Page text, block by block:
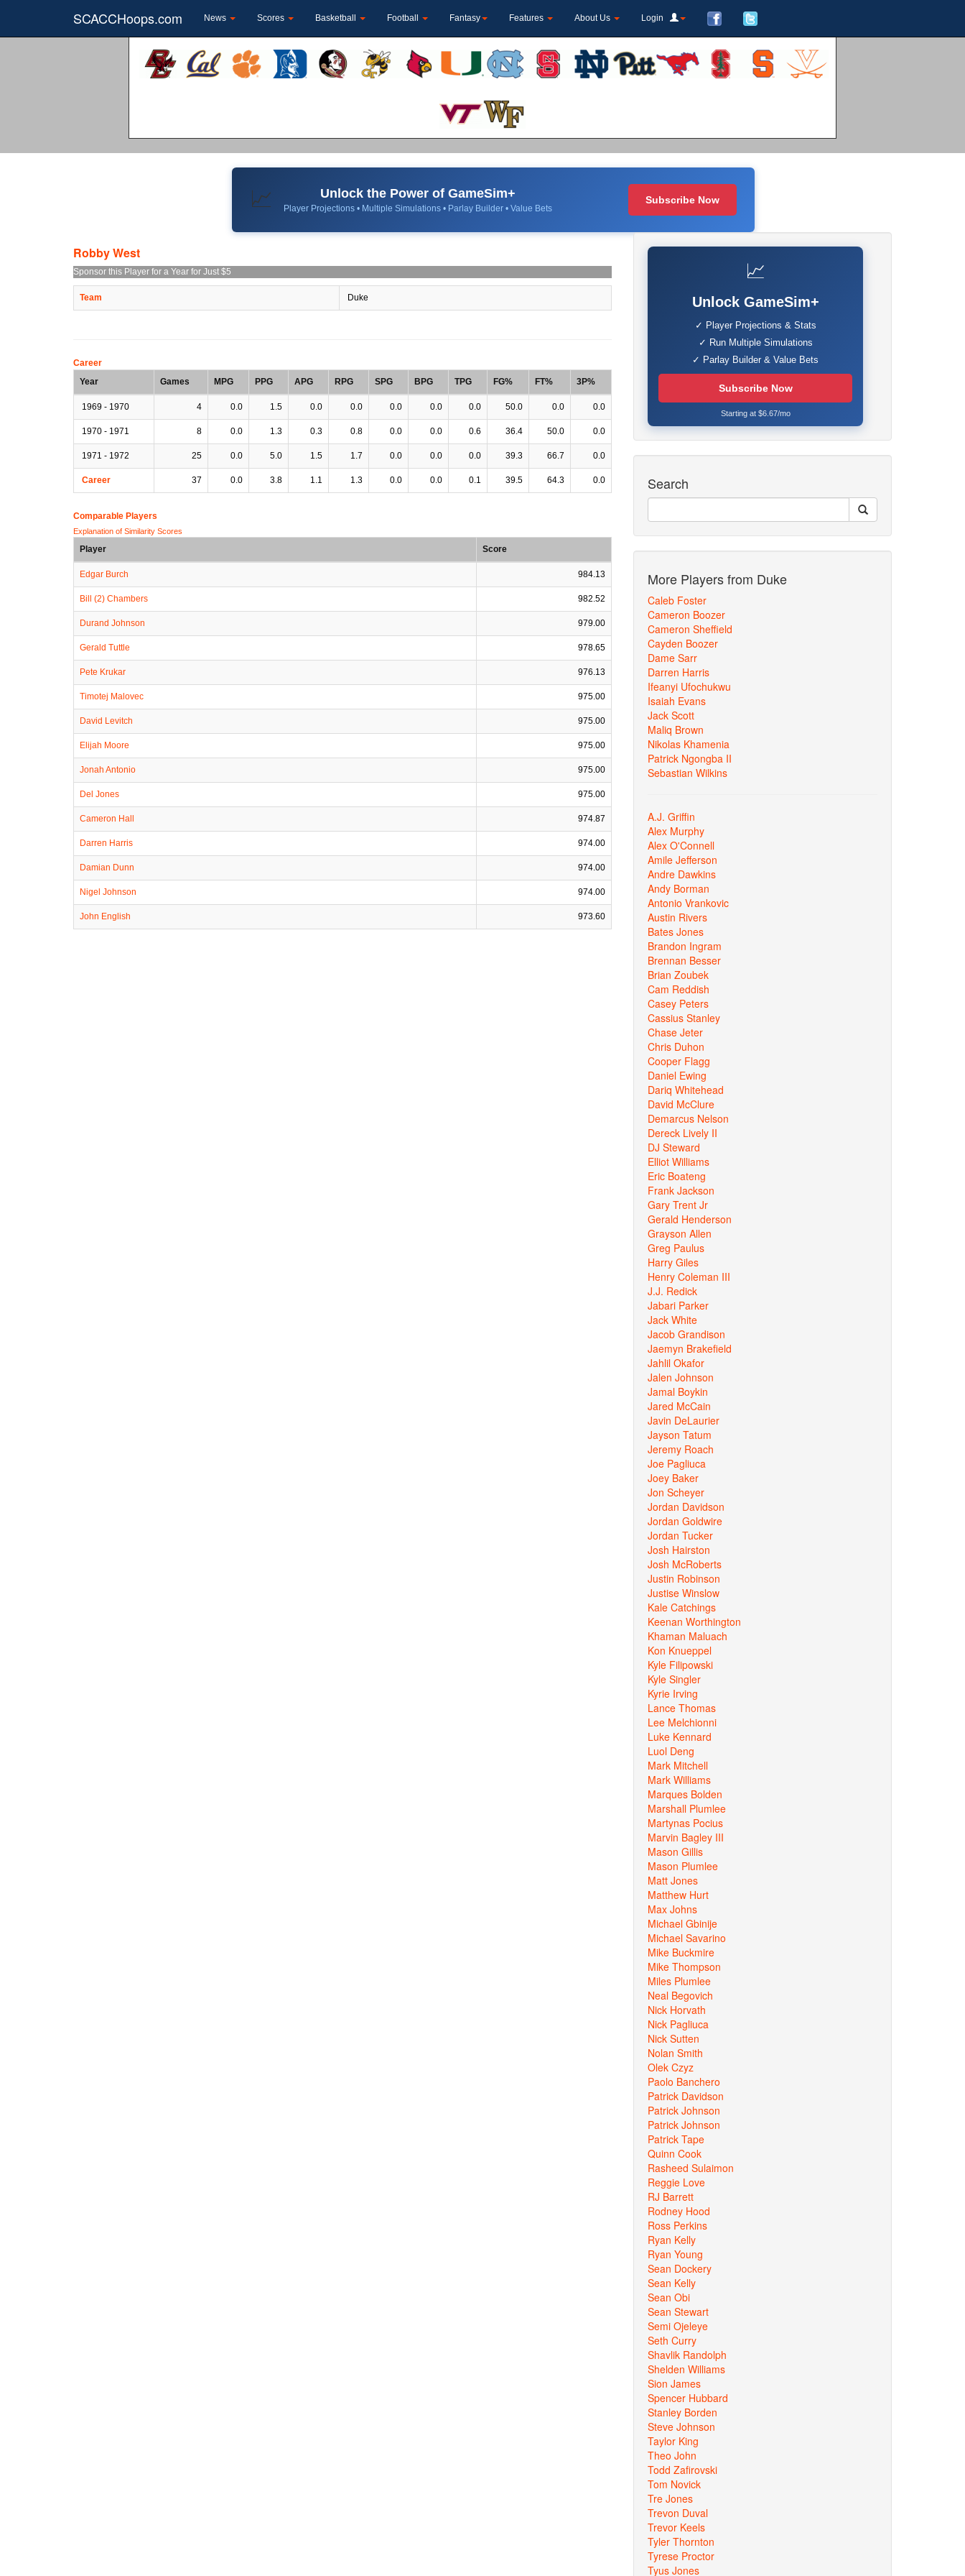
SCACCHoops.com News Scores Basketball Football Fantasy Features About Us Login
📈 Unlock the Power of GameSim+
Player Projections • Multiple Simulations • Parlay Builder • Value Bets
Subscribe Now
Robby West
Sponsor this Player for a Year for Just $5
Team Duke
Career
Year
Games MPG PPG APG RPG SPG BPG TPG FG% FT% 3P%
1969 - 1970 4 0.0 1.5 0.0 0.0 0.0 0.0 0.0 50.0 0.0 0.0
1970 - 1971 8 0.0 1.3 0.3 0.8 0.0 0.0 0.6 36.4 50.0 0.0
1971 - 1972 25 0.0 5.0 1.5 1.7 0.0 0.0 0.0 39.3 66.7 0.0
Career 37 0.0 3.8 1.1 1.3 0.0 0.0 0.1 39.5 64.3 0.0
Comparable Players
Explanation of Similarity Scores
Player Score
Edgar Burch 984.13
Bill (2) Chambers 982.52
Durand Johnson 979.00
Gerald Tuttle 978.65
Pete Krukar 976.13
Timotej Malovec 975.00
David Levitch 975.00
Elijah Moore 975.00
Jonah Antonio 975.00
Del Jones 975.00
Cameron Hall 974.87
Darren Harris 974.00
Damian Dunn 974.00
Nigel Johnson 974.00
John English 973.60
📈
Unlock GameSim+
✓ Player Projections & Stats
✓ Run Multiple Simulations
✓ Parlay Builder & Value Bets
Subscribe Now
Starting at $6.67/mo
Search
More Players from Duke
Caleb Foster
Cameron Boozer
Cameron Sheffield
Cayden Boozer
Dame Sarr
Darren Harris
Ifeanyi Ufochukwu
Isaiah Evans
Jack Scott
Maliq Brown
Nikolas Khamenia
Patrick Ngongba II
Sebastian Wilkins
A.J. Griffin
Alex Murphy
Alex O'Connell
Amile Jefferson
Andre Dawkins
Andy Borman
Antonio Vrankovic
Austin Rivers
Bates Jones
Brandon Ingram
Brennan Besser
Brian Zoubek
Cam Reddish
Casey Peters
Cassius Stanley
Chase Jeter
Chris Duhon
Cooper Flagg
Daniel Ewing
Dariq Whitehead
David McClure
Demarcus Nelson
Dereck Lively II
DJ Steward
Elliot Williams
Eric Boateng
Frank Jackson
Gary Trent Jr
Gerald Henderson
Grayson Allen
Greg Paulus
Harry Giles
Henry Coleman III
J.J. Redick
Jabari Parker
Jack White
Jacob Grandison
Jaemyn Brakefield
Jahlil Okafor
Jalen Johnson
Jamal Boykin
Jared McCain
Javin DeLaurier
Jayson Tatum
Jeremy Roach
Joe Pagliuca
Joey Baker
Jon Scheyer
Jordan Davidson
Jordan Goldwire
Jordan Tucker
Josh Hairston
Josh McRoberts
Justin Robinson
Justise Winslow
Kale Catchings
Keenan Worthington
Khaman Maluach
Kon Knueppel
Kyle Filipowski
Kyle Singler
Kyrie Irving
Lance Thomas
Lee Melchionni
Luke Kennard
Luol Deng
Mark Mitchell
Mark Williams
Marques Bolden
Marshall Plumlee
Martynas Pocius
Marvin Bagley III
Mason Gillis
Mason Plumlee
Matt Jones
Matthew Hurt
Max Johns
Michael Gbinije
Michael Savarino
Mike Buckmire
Mike Thompson
Miles Plumlee
Neal Begovich
Nick Horvath
Nick Pagliuca
Nick Sutten
Nolan Smith
Olek Czyz
Paolo Banchero
Patrick Davidson
Patrick Johnson
Patrick Johnson
Patrick Tape
Quinn Cook
Rasheed Sulaimon
Reggie Love
RJ Barrett
Rodney Hood
Ross Perkins
Ryan Kelly
Ryan Young
Sean Dockery
Sean Kelly
Sean Obi
Sean Stewart
Semi Ojeleye
Seth Curry
Shavlik Randolph
Shelden Williams
Sion James
Spencer Hubbard
Stanley Borden
Steve Johnson
Taylor King
Theo John
Todd Zafirovski
Tom Novick
Tre Jones
Trevon Duval
Trevor Keels
Tyler Thornton
Tyrese Proctor
Tyus Jones